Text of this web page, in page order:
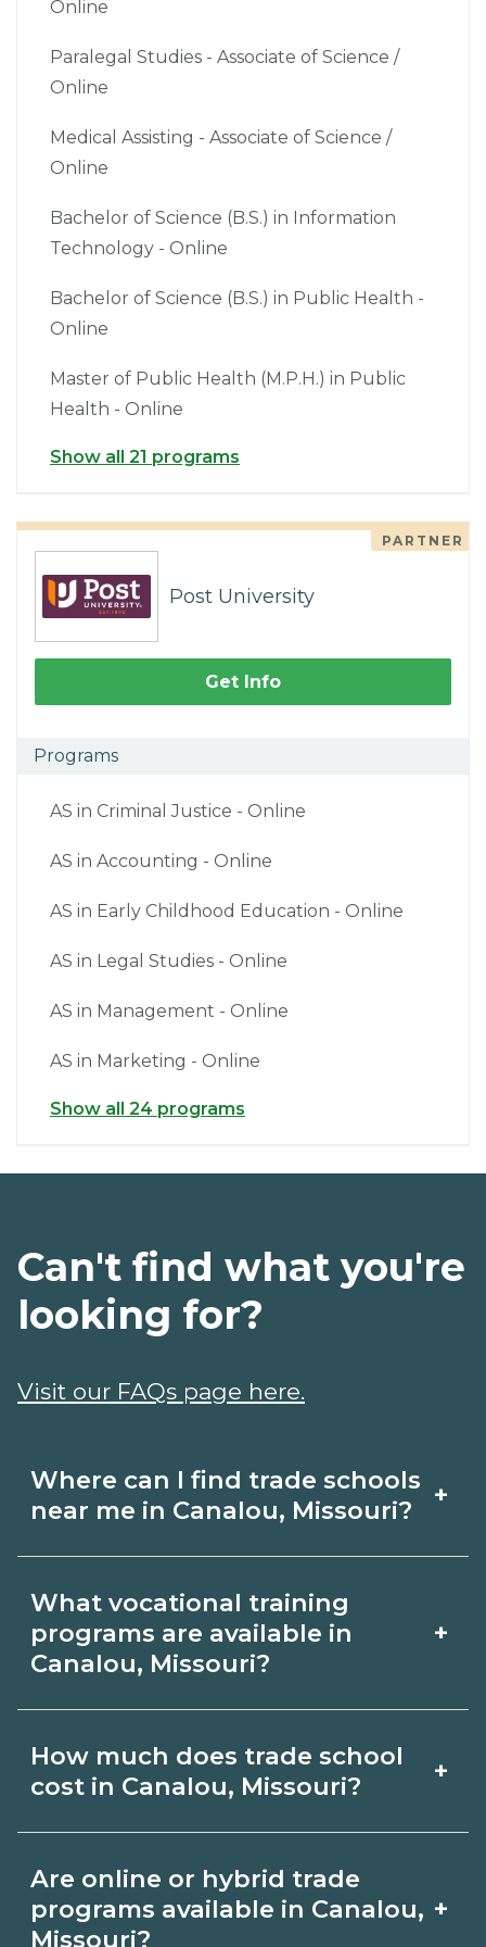
Online
Paralegal Studies - Associate of Science /
Online
Medical Assisting - Associate of Science /
Online
Bachelor of Science (B.S.) in Information
Technology - Online
Bachelor of Science (B.S.) in Public Health -
Online
Master of Public Health (M.P.H.) in Public
Health - Online
Show all 21 programs
PARTNER
Post University
Get Info
Programs
AS in Criminal Justice - Online
AS in Accounting - Online
AS in Early Childhood Education - Online
AS in Legal Studies - Online
AS in Management - Online
AS in Marketing - Online
Show all 24 programs
Where can I find trade schools
near me in Canalou, Missouri?
+
schools around Canalou, Missouri.
Browse nearby campuses, compare
request info from schools that fit your
goals.
What vocational training
programs are available in
Canalou, Missouri?
+
Missouri include skilled trades (HVAC,
detailed program lists on
CareerSchoolNow.org and connect
How much does trade school
cost in Canalou, Missouri?
+
supplies. Certificates may be a few
thousand dollars; longer diplomas or
Are online or hybrid trade
programs available in Canalou,
Missouri?
+
Can't find what you're
looking for?
Visit our FAQs page here.